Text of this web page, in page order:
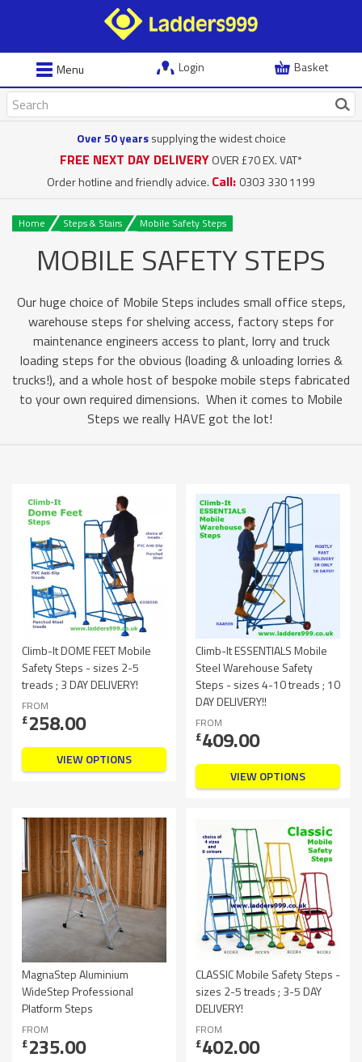
Menu Login Basket
Over 50 yearssupplying the widest choice
FREE NEXT DAY DELIVERYOVER £70 EX. VAT*
Order hotline and friendly advice. Call: 0303 330 1199
Home Steps & Stairs Mobile Safety Steps
MOBILE SAFETY STEPS
Our huge choice of Mobile Steps includes small office steps,
warehouse steps for shelving access, factory steps for
maintenance engineers access to plant, lorry and truck
loading steps for the obvious (loading & unloading lorries &
trucks!), and a whole host of bespoke mobile steps fabricated
to your own required dimensions. When it comes to Mobile
Steps we really HAVE got the lot!
Climb-It DOME FEET Mobile
Safety Steps - sizes 2-5
treads ; 3 DAY DELIVERY!
FROM
£258.00
VIEW OPTIONS
Climb-It ESSENTIALS Mobile
Steel Warehouse Safety
Steps - sizes 4-10 treads ; 10
DAY DELIVERY!!
FROM
£409.00
VIEW OPTIONS
MagnaStep Aluminium
WideStep Professional
Platform Steps
FROM
£235.00
CLASSIC Mobile Safety Steps -
sizes 2-5 treads ; 3-5 DAY
DELIVERY!
FROM
£402.00